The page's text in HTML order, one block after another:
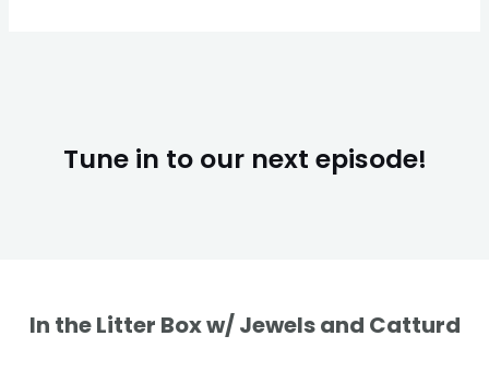
Tune in to our next episode!
In the Litter Box w/ Jewels and Catturd